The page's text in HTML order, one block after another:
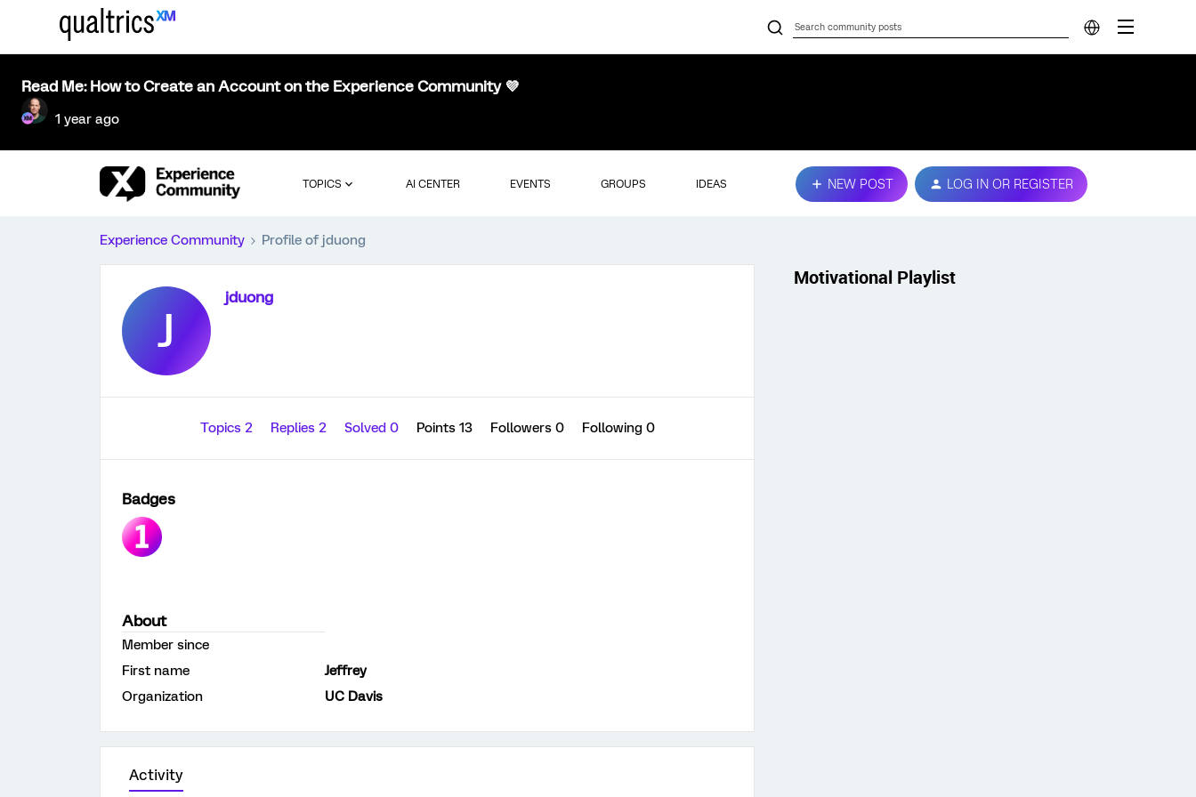
Read Me: How to Create an Account on the Experience Community 💜
1 year ago
TOPICS AI CENTER EVENTS GROUPS IDEAS NEW POST LOG IN OR REGISTER
Experience Community Profile of jduong
J
jduong
Topics 2 Replies 2 Solved 0 Points 13 Followers 0 Following 0
Badges
About
Member since
First name
Jeffrey
Organization
UC Davis
Activity
Motivational Playlist